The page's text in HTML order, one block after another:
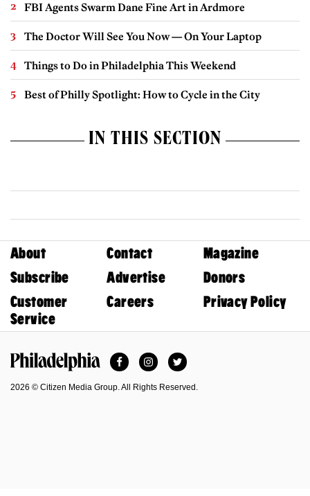
FBI Agents Swarm Dane Fine Art in Ardmore
The Doctor Will See You Now — On Your Laptop
Things to Do in Philadelphia This Weekend
Best of Philly Spotlight: How to Cycle in the City
IN THIS SECTION
About Contact
Magazine
Subscribe
Advertise
Donors
Customer
Service
Careers Privacy Policy
FacebookInstagramTwitter
2026 © Citizen Media Group. All Rights Reserved.